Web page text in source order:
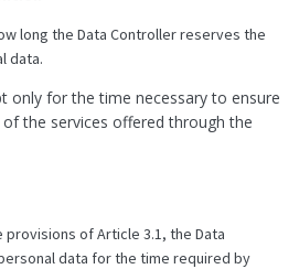
long the Data Controller reserves the
data.
only for the time necessary to ensure
the services offered through the
of Article 3.1, the Data
data for the time required by